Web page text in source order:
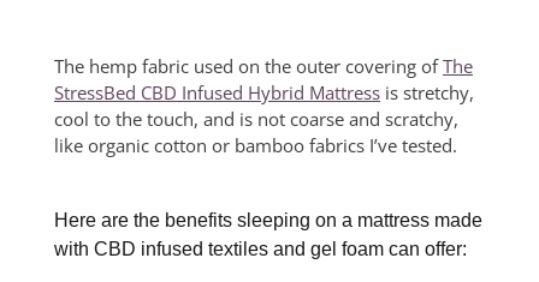
The hemp fabric used on the outer covering ofThe
StressBed CBD Infused Hybrid Mattress is stretchy,
cool to the touch, and is not coarse and scratchy,
like organic cotton or bamboo fabrics I’ve tested.
Here are the benefits sleeping on a mattress made
with CBD infused textiles and gel foam can offer: